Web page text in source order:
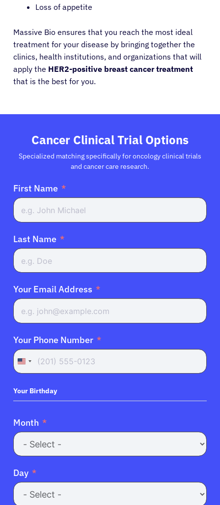
Resources
Refer a Patient
Loss of appetite
Massive Bio ensures that you reach the most ideal
treatment for your disease by bringing together the
clinics, health institutions, and organizations that will
apply the HER2-positive breast cancer treatment
that is the best for you.
Cancer Clinical Trial Options
Specialized matching specifically for oncology clinical trials
and cancer care research.
First Name
Last Name
Your Email Address
Your Phone Number
United
+1
Your Birthday
Month
Day